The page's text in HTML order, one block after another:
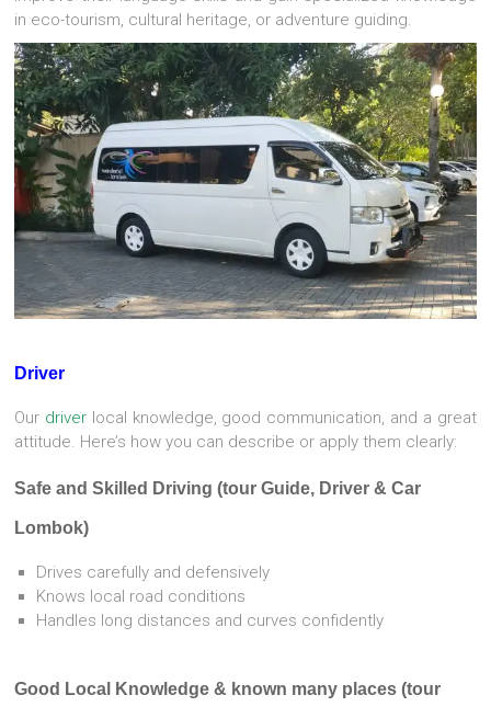
in eco-tourism, cultural heritage, or adventure guiding.
Driver
Our driver local knowledge, good communication, and a great
attitude. Here’s how you can describe or apply them clearly:
Safe and Skilled Driving (tour Guide, Driver & Car
Lombok)
Drives carefully and defensively
Knows local road conditions
Handles long distances and curves confidently
Good Local Knowledge & known many places (tour